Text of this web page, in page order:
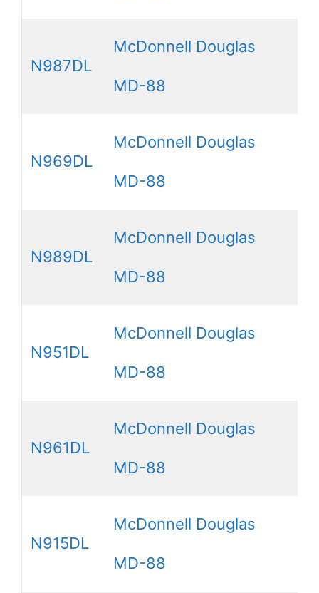
N987DL
McDonnell Douglas
MD-88
N969DL
McDonnell Douglas
MD-88
N989DL
McDonnell Douglas
MD-88
N951DL
McDonnell Douglas
MD-88
N961DL
McDonnell Douglas
MD-88
N915DL
McDonnell Douglas
MD-88